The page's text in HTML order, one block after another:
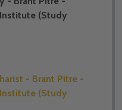
(​Study
- Brant Pitre -
(​Study